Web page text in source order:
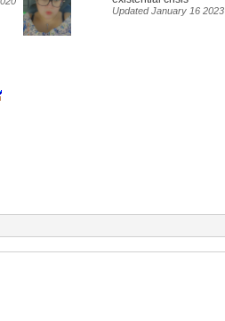
Updated January 16 2023